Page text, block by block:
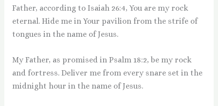
Father, according to Isaiah 26:4, You are my rock
eternal. Hide me in Your pavilion from the strife of
tongues in the name of Jesus.
My Father, as promised in Psalm 18:2, be my rock
and fortress. Deliver me from every snare set in the
midnight hour in the name of Jesus.